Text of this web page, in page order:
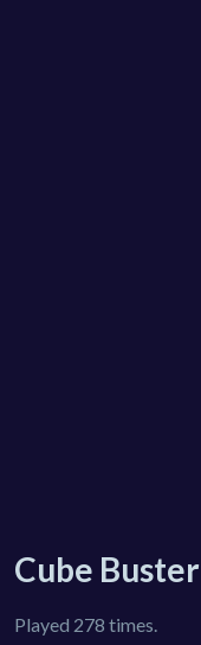
Cube Buster
Played 278 times.